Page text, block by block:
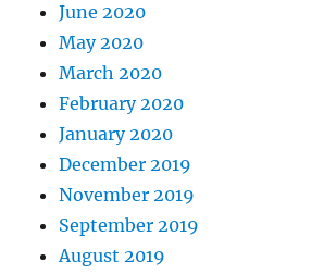
June 2020
May 2020
March 2020
February 2020
January 2020
December 2019
November 2019
September 2019
August 2019